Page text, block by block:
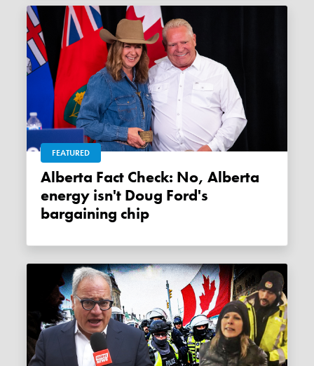
FEATURED
Alberta Fact Check: No, Alberta
energy isn't Doug Ford's
bargaining chip